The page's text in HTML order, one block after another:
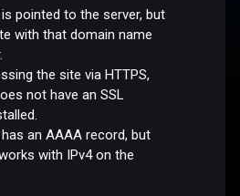
pointed to the server, but
with that domain name
the site via HTTPS,
not have an SSL
an AAAA record, but
with IPv4 on the